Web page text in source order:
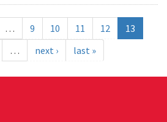
… 9 10 11 12
13
… next › last »